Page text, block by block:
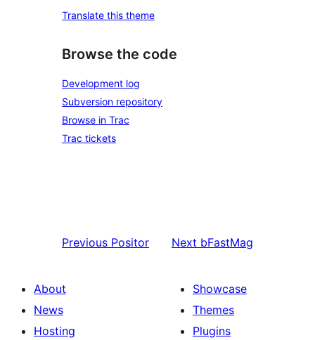
Translate this theme
Browse the code
Development log
Subversion repository
Browse in Trac
Trac tickets
Previous Positor Next bFastMag
About
News
Hosting
Showcase
Themes
Plugins